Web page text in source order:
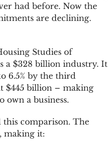
had before. Now the
are declining.
Studies of
a $328 billion industry. It
6.5% by the third
$445 billion – making
a business.
comparison. The
making it: